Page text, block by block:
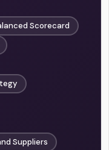
Scorecard
Suppliers